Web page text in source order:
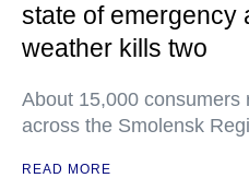
state of emergency
weather kills two
About 15,000
across the Smolensk
READ MORE